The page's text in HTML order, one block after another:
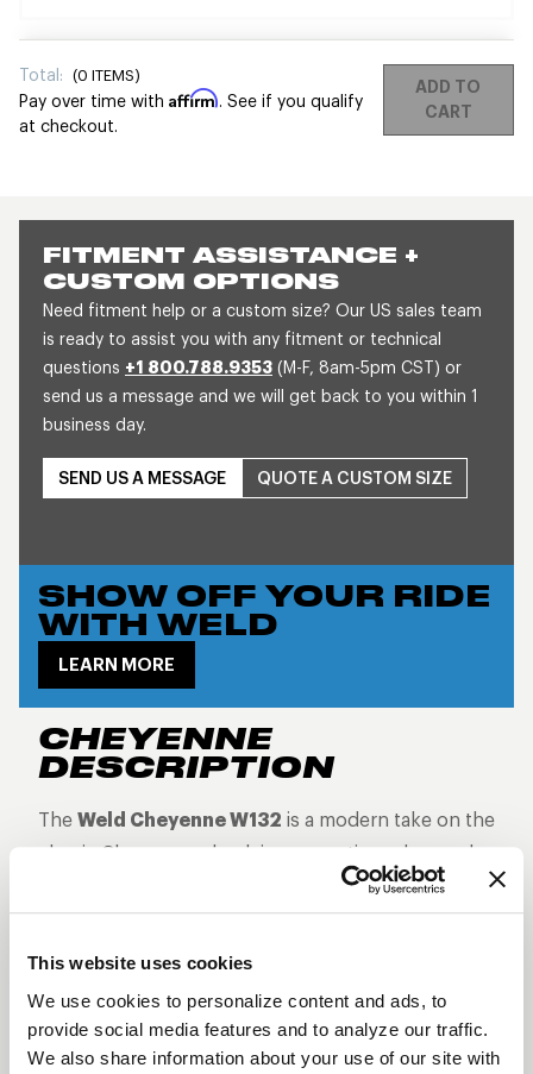
This website uses cookies
We use cookies to personalize content and ads, to
provide social media features and to analyze our traffic.
We also share information about your use of our site with
FITMENT ASSISTANCE +
CUSTOM OPTIONS
Need fitment help or a custom size? Our US sales team
is ready to assist you with any fitment or technical
questions +1 800.788.9353 (M-F, 8am-5pm CST) or
send us a message and we will get back to you within 1
business day.
SEND US A MESSAGE QUOTE A CUSTOM SIZE
SHOW OFF YOUR RIDE
WITH WELD
LEARN MORE
CHEYENNE
DESCRIPTION
The Weld Cheyenne W132 is a modern take on the
classic Cheyenne wheel, incorporating advanced
technology for enhanced
strength and reduced weight. Finished inGloss
Black with Milled accents
The precision-milled accents add visual depth
without overwhelming the clean, classic look,
Total: (0 ITEMS)
Pay over time with Affirm. See if you qualify
at checkout.
ADD TO
CART